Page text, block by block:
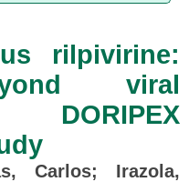
rilpivirine:
viral
DORIPEX
Carlos; Irazola,